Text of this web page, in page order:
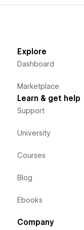
Explore
Dashboard
Marketplace
Learn & get help
Support
University
Courses
Blog
Ebooks
Company